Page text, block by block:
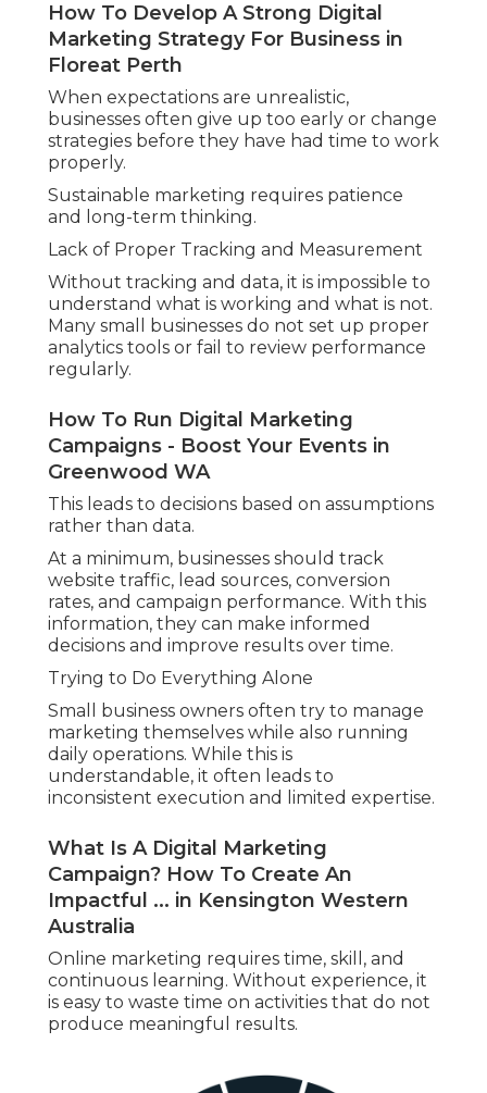
How To Develop A Strong Digital
Marketing Strategy For Business in
Floreat Perth
When expectations are unrealistic,
businesses often give up too early or change
strategies before they have had time to work
properly.
Sustainable marketing requires patience
and long-term thinking.
Lack of Proper Tracking and Measurement
Without tracking and data, it is impossible to
understand what is working and what is not.
Many small businesses do not set up proper
analytics tools or fail to review performance
regularly.
How To Run Digital Marketing
Campaigns - Boost Your Events in
Greenwood WA
This leads to decisions based on assumptions
rather than data.
At a minimum, businesses should track
website traffic, lead sources, conversion
rates, and campaign performance. With this
information, they can make informed
decisions and improve results over time.
Trying to Do Everything Alone
Small business owners often try to manage
marketing themselves while also running
daily operations. While this is
understandable, it often leads to
inconsistent execution and limited expertise.
What Is A Digital Marketing
Campaign? How To Create An
Impactful ... in Kensington Western
Australia
Online marketing requires time, skill, and
continuous learning. Without experience, it
is easy to waste time on activities that do not
produce meaningful results.